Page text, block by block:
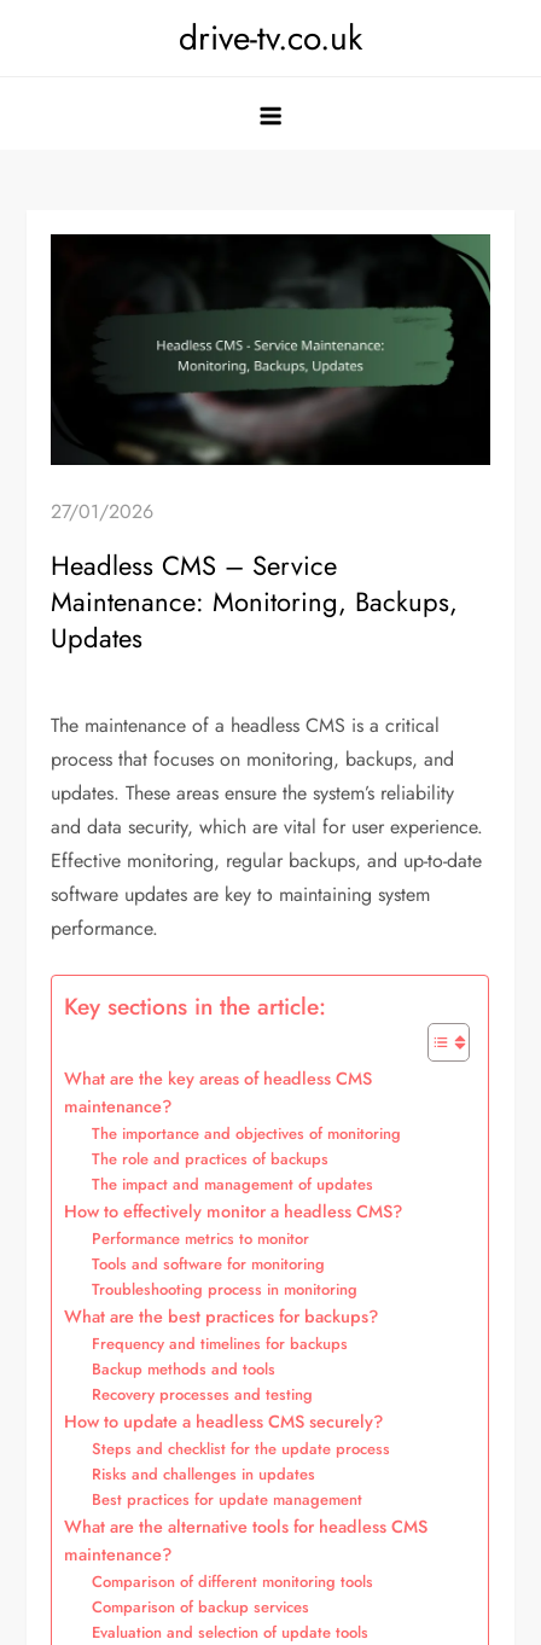
drive-tv.co.uk
27/01/2026
Headless CMS – Service
Maintenance: Monitoring, Backups,
Updates
The maintenance of a headless CMS is a critical
process that focuses on monitoring, backups, and
updates. These areas ensure the system’s reliability
and data security, which are vital for user experience.
Effective monitoring, regular backups, and up-to-date
software updates are key to maintaining system
performance.
Key sections in the article:
What are the key areas of headless CMS
maintenance?
The importance and objectives of monitoring
The role and practices of backups
The impact and management of updates
How to effectively monitor a headless CMS?
Performance metrics to monitor
Tools and software for monitoring
Troubleshooting process in monitoring
What are the best practices for backups?
Frequency and timelines for backups
Backup methods and tools
Recovery processes and testing
How to update a headless CMS securely?
Steps and checklist for the update process
Risks and challenges in updates
Best practices for update management
What are the alternative tools for headless CMS
maintenance?
Comparison of different monitoring tools
Comparison of backup services
Evaluation and selection of update tools